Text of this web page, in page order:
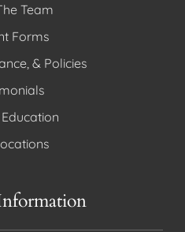
Team
Forms
& Policies